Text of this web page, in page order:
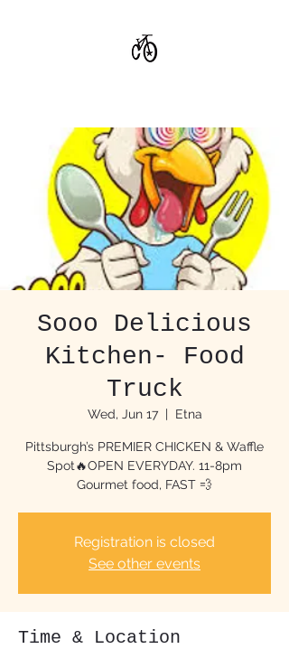
Sooo Delicious
Kitchen- Food
Truck
Wed, Jun 17
  |
Etna
Pittsburgh’s PREMIER CHICKEN & Waffle
Spot🔥OPEN EVERYDAY. 11-8pm
Gourmet food, FAST 💨
Registration is closed
See other events
Time & Location